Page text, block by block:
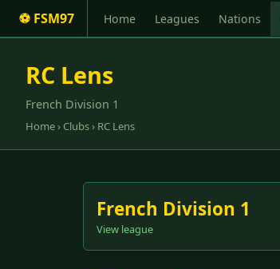
⚽ FSM97 Home Leagues Nations
RC Lens
French Division 1
Home› Clubs› RC Lens
French Division 1
View league